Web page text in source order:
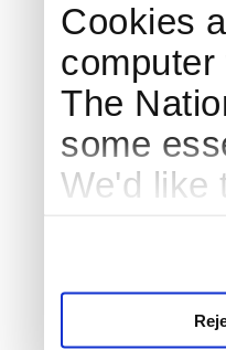
Cookies
The
some
We'd like